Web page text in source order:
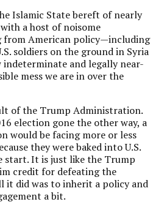
Islamic State bereft of nearly
a host of noisome
from American policy—including
soldiers on the ground in Syria
indeterminate and legally near-
mess we are in over the
of the Trump Administration.
election gone the other way, a
would be facing more or less
they were baked into U.S.
start. It is just like the Trump
credit for defeating the
it did was to inherit a policy and
a bit.